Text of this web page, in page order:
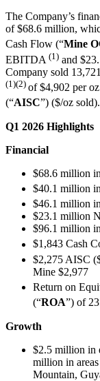
The Company’s
of $68.6 million,
Cash Flow (“Mine
EBITDA (1) and
Company sold
(1)(2) of $4,902 per
(“AISC”) ($/oz sold).
Q1 2026 Highlights
Financial
$68.6 million
$40.1 million
$46.1 million
$23.1 million
$96.1 million
$1,843 Cash
$2,275 AISC
Mine $2,977
Return on
(“ROA”) of
Growth
$2.5 million in
million in
Mountain,